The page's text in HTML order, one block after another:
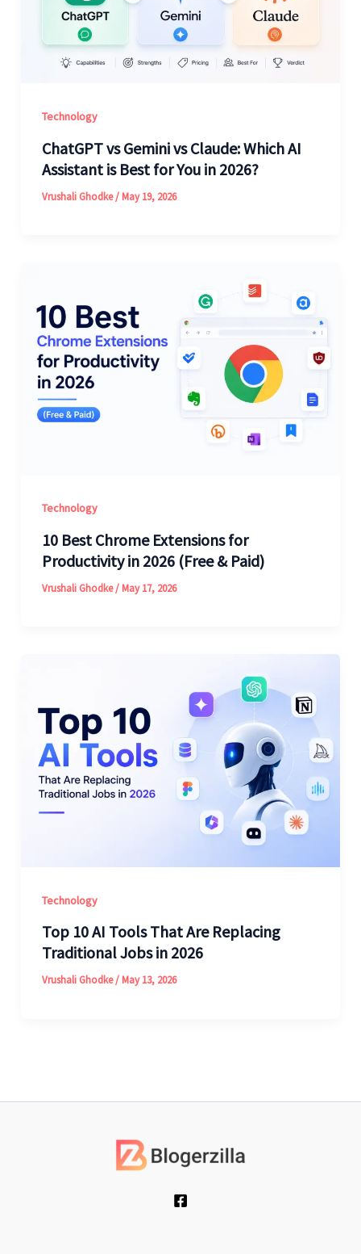
Technology
ChatGPT vs Gemini vs Claude: Which AI
Assistant is Best for You in 2026?
Vrushali Ghodke/ May 19, 2026
Technology
10 Best Chrome Extensions for
Productivity in 2026 (Free & Paid)
Vrushali Ghodke/ May 17, 2026
Technology
Top 10 AI Tools That Are Replacing
Traditional Jobs in 2026
Vrushali Ghodke/ May 13, 2026